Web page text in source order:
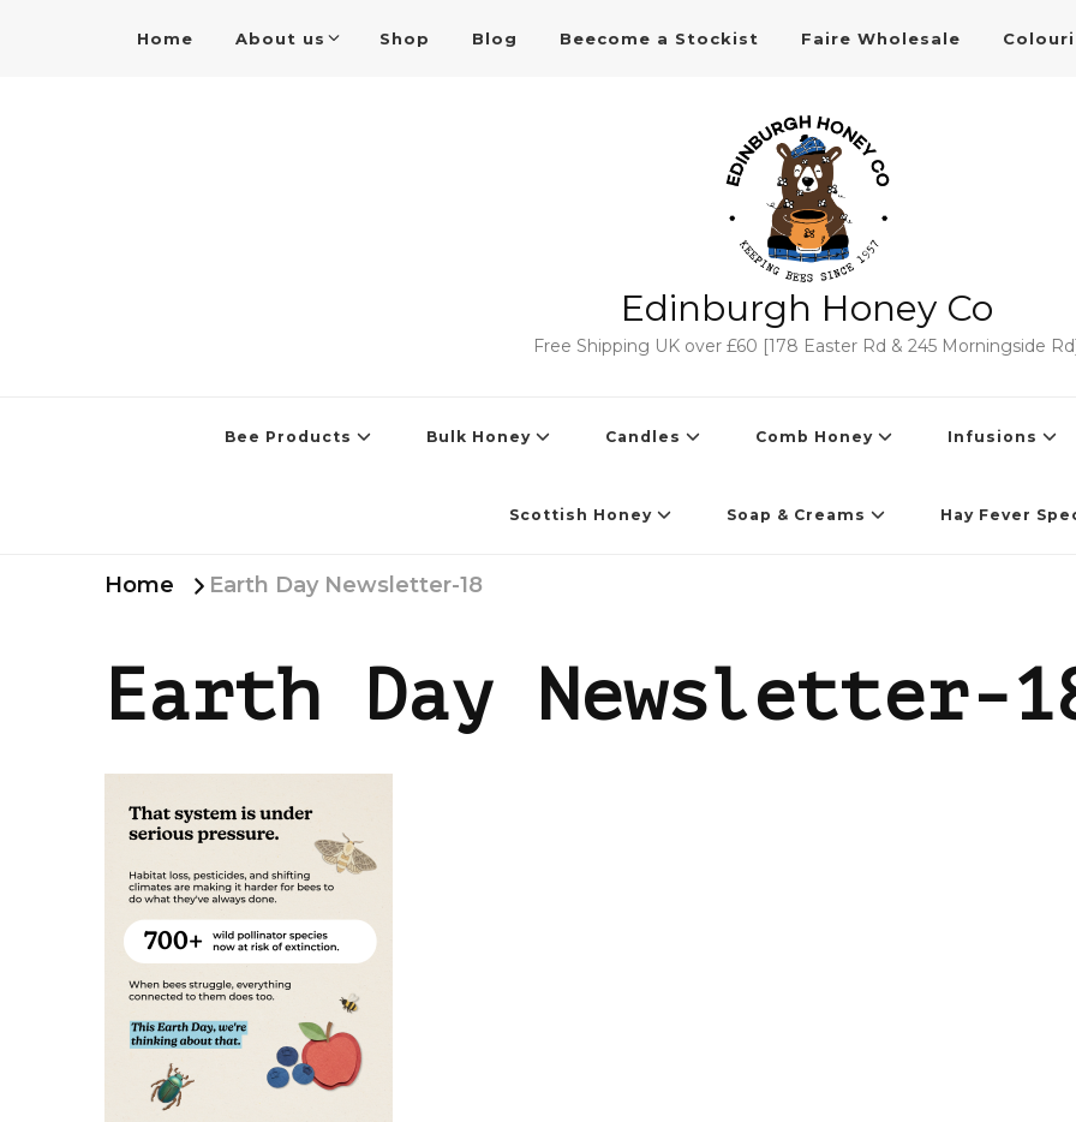
Home About us Shop Blog Beecome a Stockist Faire Wholesale
Edinburgh Honey Co
Free Shipping UK over £60 [178 Easter Rd & 245 Morningside
Bee Products Bulk Honey Candles Comb Honey Infusions
Scottish Honey Soap & Creams Hay Fever
Home Earth Day Newsletter-18
Earth Day Newsletter-